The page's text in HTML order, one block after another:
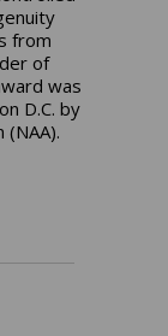
from
of
was
D.C. by